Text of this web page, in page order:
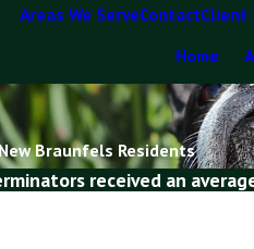
Areas We ServeContactClient
Home
Braunfels Residents
received an